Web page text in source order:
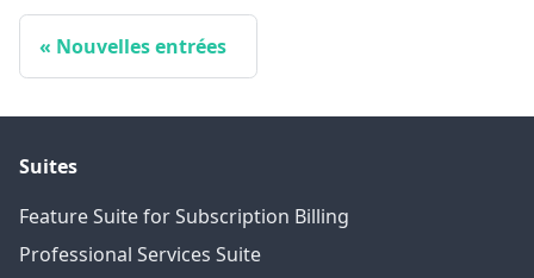
Nouvelles entrées
Suites
Feature Suite for Subscription Billing
Professional Services Suite